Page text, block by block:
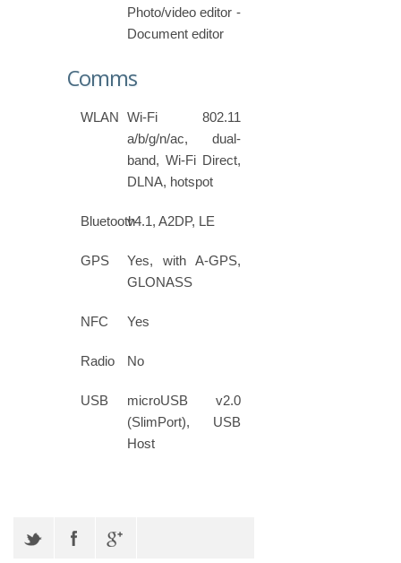
Photo/video editor -
Document editor
Comms
WLAN Wi-Fi 802.11
a/b/g/n/ac, dual-
band, Wi-Fi Direct,
DLNA, hotspot
Bluetoothv4.1, A2DP, LE
GPS
Yes, with A-GPS,
GLONASS
NFC Yes
Radio No
USB
microUSB v2.0
(SlimPort), USB
Host